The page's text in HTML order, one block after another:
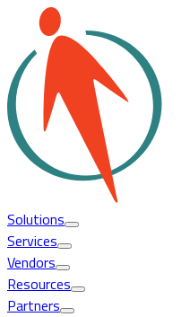
Solutions
Services
Vendors
Resources
Partners